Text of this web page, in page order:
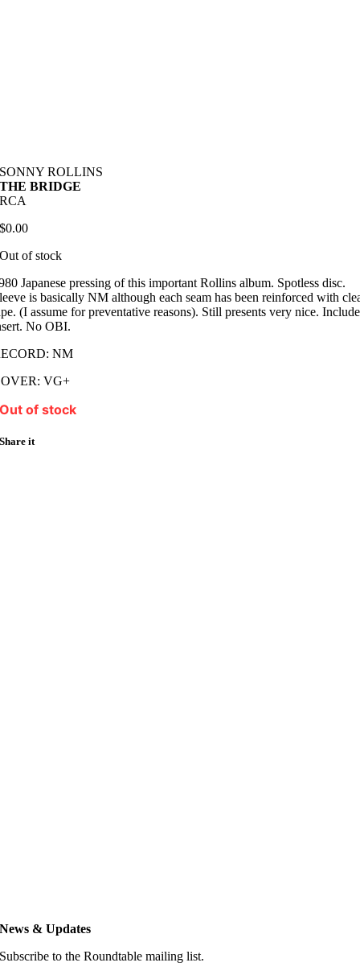
SONNY ROLLINS
THE BRIDGE
RCA
$0.00
Out of stock
Japanese pressing of this important Rollins album. Spotless disc.
is basically NM although each seam has been reinforced with
(I assume for preventative reasons). Still presents very nice.
No OBI.
NM
VG+
Out of stock
Share it
News & Updates
Subscribe to the Roundtable mailing list.